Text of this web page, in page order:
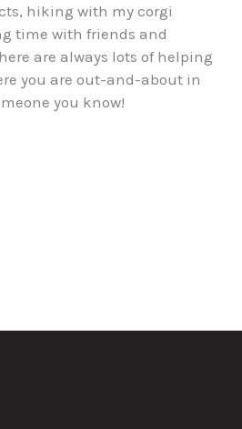
hiking with my corgi
time with friends and
are always lots of helping
you are out-and-about in
you know!